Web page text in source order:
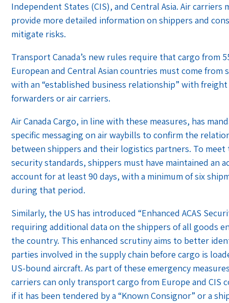
Independent States (CIS), and Central Asia. Air carriers
provide more detailed information on shippers and
mitigate risks.
Transport Canada’s new rules require that cargo from
European and Central Asian countries must come from
with an “established business relationship” with freight
forwarders or air carriers.
Air Canada Cargo, in line with these measures, has
specific messaging on air waybills to confirm the
between shippers and their logistics partners. To meet
security standards, shippers must have maintained an
account for at least 90 days, with a minimum of six
during that period.
Similarly, the US has introduced “Enhanced ACAS
requiring additional data on the shippers of all goods
the country. This enhanced scrutiny aims to better
parties involved in the supply chain before cargo is
US-bound aircraft. As part of these emergency
carriers can only transport cargo from Europe and CIS
if it has been tendered by a “Known Consignor” or a